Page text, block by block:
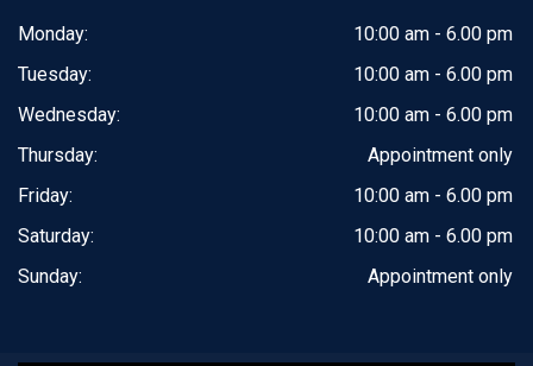
Monday:
10:00 am - 6.00 pm
Tuesday:
10:00 am - 6.00 pm
Wednesday:
10:00 am - 6.00 pm
Thursday:
Appointment only
Friday:
10:00 am - 6.00 pm
Saturday:
10:00 am - 6.00 pm
Sunday:
Appointment only